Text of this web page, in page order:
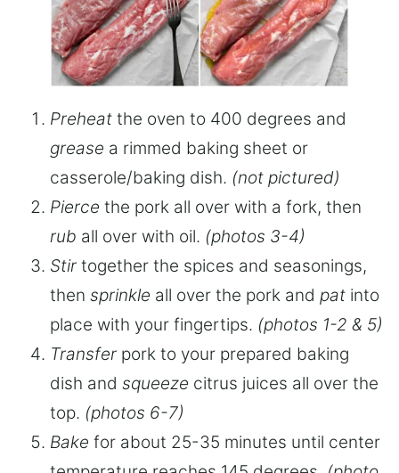
Preheat the oven to 400 degrees and
grease a rimmed baking sheet or
casserole/baking dish. (not pictured)
Pierce the pork all over with a fork, then
rub all over with oil. (photos 3-4)
Stir together the spices and seasonings,
then sprinkle all over the pork and pat into
place with your fingertips. (photos 1-2 & 5)
Transfer pork to your prepared baking
dish and squeeze citrus juices all over the
top. (photos 6-7)
Bake for about 25-35 minutes until center